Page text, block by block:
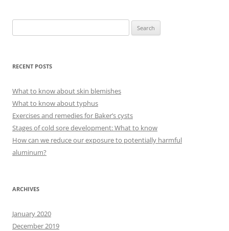
e
RECENT POSTS
What to know about skin blemishes
What to know about typhus
Exercises and remedies for Baker’s cysts
Stages of cold sore development: What to know
How can we reduce our exposure to potentially harmful
aluminum?
ARCHIVES
January 2020
December 2019